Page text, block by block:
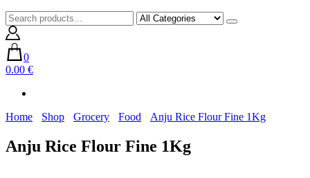
0
0.00 €
Home Shop Grocery Food Anju Rice Flour Fine 1Kg
Anju Rice Flour Fine 1Kg